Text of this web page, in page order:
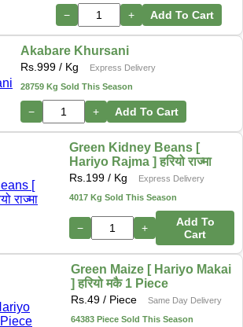
− + Add To Cart
Akabare Khursani
Rs. 999 / Kg
Express Delivery
28759 Kg Sold This Season
− + Add To Cart
Green Kidney Beans [
Hariyo Rajma ] हरियो राज्मा
Rs. 199 / Kg
Express Delivery
4017 Kg Sold This Season
− +
Add To
Cart
Green Maize [ Hariyo Makai
] हरियो मकै 1 Piece
Rs.49 / Piece
Same Day Delivery
64383 Piece Sold This Season